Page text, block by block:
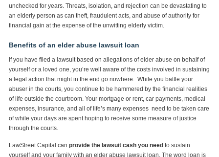
unchecked for years. Threats, isolation, and rejection can be devastating to
an elderly person as can theft, fraudulent acts, and abuse of authority for
financial gain at the expense of the unwitting elderly victim.
Benefits of an elder abuse lawsuit loan
If you have filed a lawsuit based on allegations of elder abuse on behalf of
yourself or a loved one, you’re well aware of the costs involved in sustaining
a legal action that might in the end go nowhere. While you battle your
abuser in the courts, you continue to be hammered by the financial realities
of life outside the courtroom. Your mortgage or rent, car payments, medical
expenses, insurance, and all of life’s many expenses need to be taken care
of while your days are spent hoping to receive some measure of justice
through the courts.
LawStreet Capital can provide the lawsuit cash you need to sustain
yourself and your family with an elder abuse lawsuit loan. The word loan is